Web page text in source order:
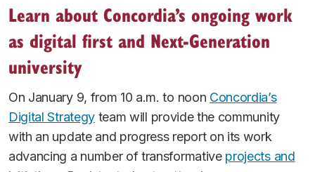
Learn about Concordia’s ongoing work
as digital first and Next-Generation
university
On January 9, from 10 a.m. to noon Concordia’s
Digital Strategyteam will provide the community
with an update and progress report on its work
advancing a number of transformative projects and